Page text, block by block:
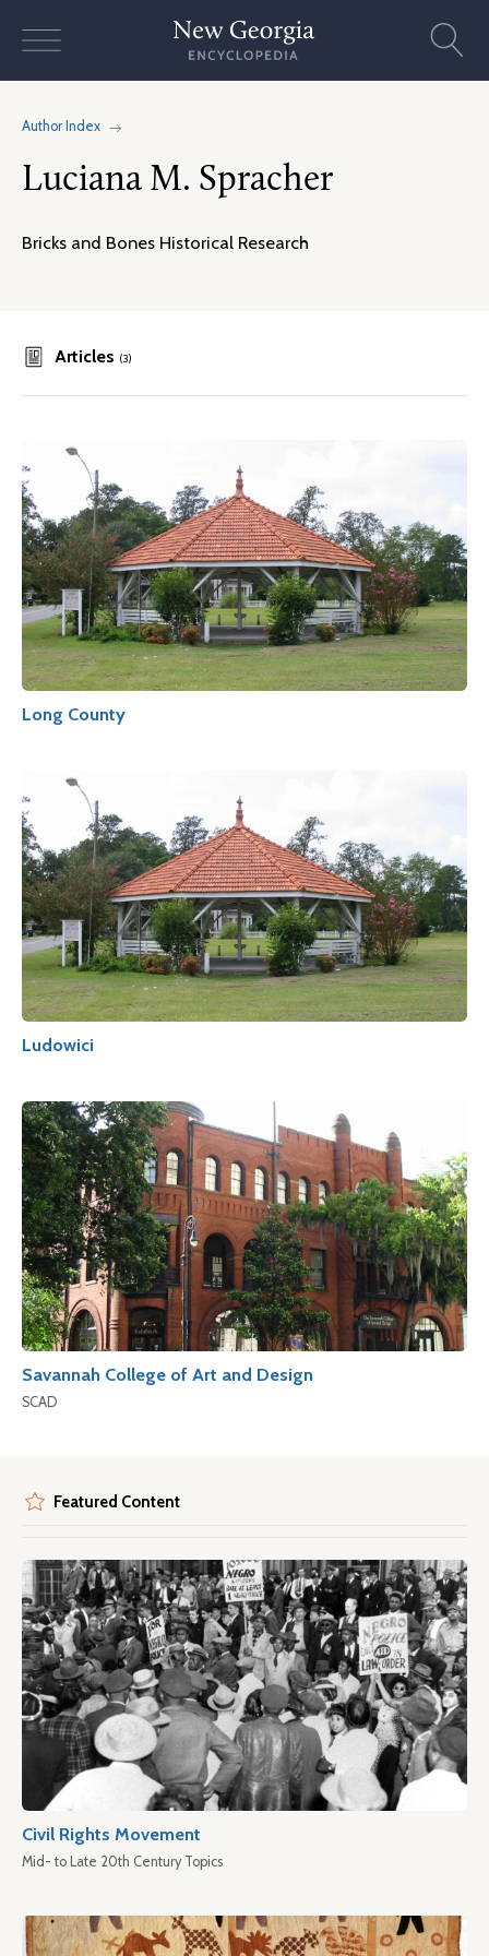
Author Index
Luciana M. Spracher
Bricks and Bones Historical Research
Articles (3)
Long County
Ludowici
Savannah College of Art and Design
SCAD
Featured Content
Civil Rights Movement
Mid- to Late 20th Century Topics